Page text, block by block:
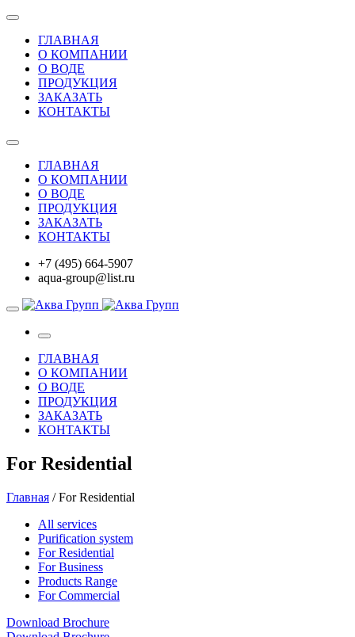
ГЛАВНАЯ
О КОМПАНИИ
О ВОДЕ
ПРОДУКЦИЯ
ЗАКАЗАТЬ
КОНТАКТЫ
ГЛАВНАЯ
О КОМПАНИИ
О ВОДЕ
ПРОДУКЦИЯ
ЗАКАЗАТЬ
КОНТАКТЫ
+7 (495) 664-5907
aqua-group@list.ru
ГЛАВНАЯ
О КОМПАНИИ
О ВОДЕ
ПРОДУКЦИЯ
ЗАКАЗАТЬ
КОНТАКТЫ
For Residential
Главная / For Residential
All services
Purification system
For Residential
For Business
Products Range
For Commercial
Download Brochure